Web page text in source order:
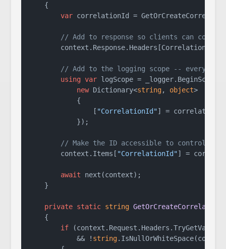
    {
var correlationId =
// Add to response so clients can
// Add to the logging scope -- every
using var logScope = _logger.BeginScope(
new Dictionary<string, object>
            {
                [
"CorrelationId"] = correlationId
            });
// Make the ID accessible to controllers
        context.Items[
"CorrelationId"] =
await next(context);
    }
private static string
    {
if
            && !
string